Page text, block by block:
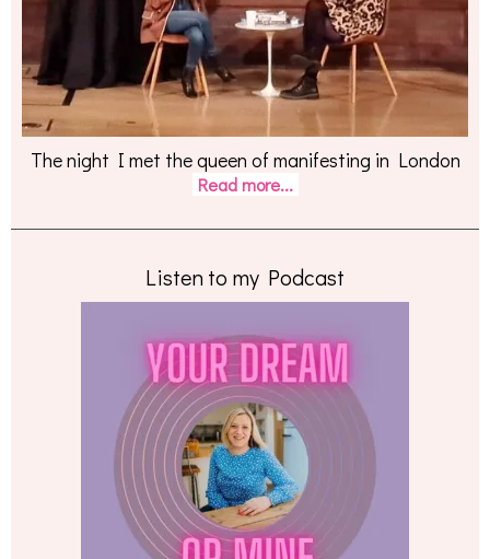
The night I met the queen of manifesting in London
Read more...
Listen to my Podcast